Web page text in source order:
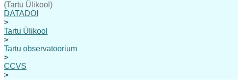
(Tartu Ülikool)
DATADOI
>
Tartu Ülikool
>
Tartu observatoorium
>
CCVS
>